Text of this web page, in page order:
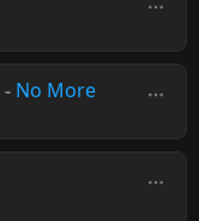
- No More